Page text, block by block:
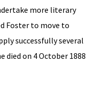
more literary
Foster to move to
successfully several
died on 4 October 1888